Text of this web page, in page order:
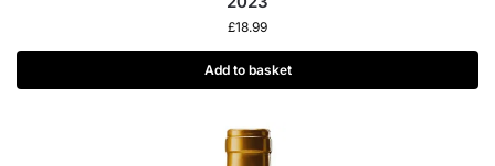
£18.99
Add to basket